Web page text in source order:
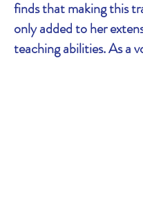
finds that making this
only added to her
teaching abilities. As a